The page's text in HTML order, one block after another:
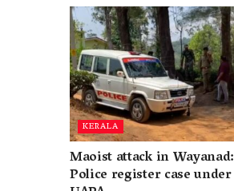
KERALA
Maoist attack in Wayanad:
Police register case under